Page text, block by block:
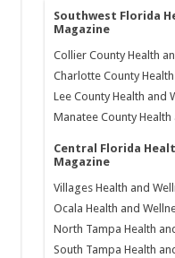
Southwest Florida
Magazine
Collier County Health
Charlotte County
Lee County Health and
Manatee County
Central Florida
Magazine
Villages Health and
Ocala Health and
North Tampa Health
South Tampa Health